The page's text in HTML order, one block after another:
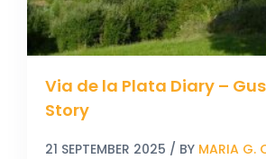
Via de la Plata Diary –
Story
21 SEPTEMBER 2025 / BY MARIA G.
Story